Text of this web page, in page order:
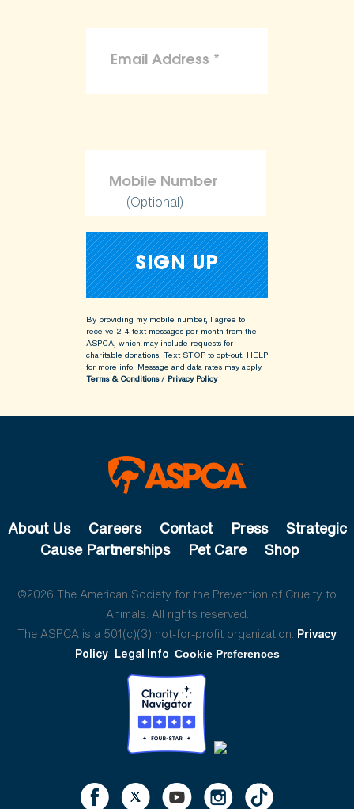
(Optional)
By providing my mobile number, I agree to
receive 2-4 text messages per month from the
ASPCA, which may include requests for
charitable donations. Text STOP to opt-out, HELP
for more info. Message and data rates may apply.
Terms & Conditions/ Privacy Policy
About Us Careers Contact Press
Strategic
Cause Partnerships
Pet Care Shop
©2026 The American Society for the Prevention of Cruelty to
Animals. All rights reserved.
The ASPCA is a 501(c)(3) not-for-profit organization. Privacy
Policy Legal Info Cookie Preferences